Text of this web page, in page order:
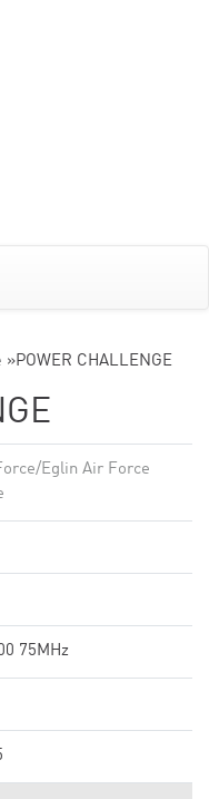
»POWER CHALLENGE
Eglin Air Force
75MHz